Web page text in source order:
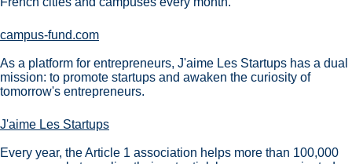
campus-fund.com
As a platform for entrepreneurs, J'aime Les Startups has a dual
mission: to promote startups and awaken the curiosity of
tomorrow's entrepreneurs.
J'aime Les Startups
Every year, the Article 1 association helps more than 100,000